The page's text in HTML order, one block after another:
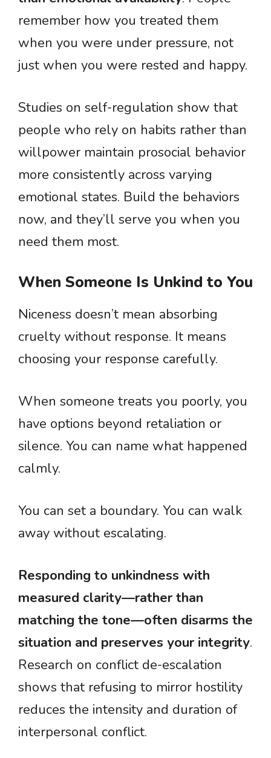
remember how you treated them
when you were under pressure, not
just when you were rested and happy.
Studies on self-regulation show that
people who rely on habits rather than
willpower maintain prosocial behavior
more consistently across varying
emotional states. Build the behaviors
now, and they’ll serve you when you
need them most.
When Someone Is Unkind to You
Niceness doesn’t mean absorbing
cruelty without response. It means
choosing your response carefully.
When someone treats you poorly, you
have options beyond retaliation or
silence. You can name what happened
calmly.
You can set a boundary. You can walk
away without escalating.
Responding to unkindness with
measured clarity—rather than
matching the tone—often disarms the
situation and preserves your integrity.
Research on conflict de-escalation
shows that refusing to mirror hostility
reduces the intensity and duration of
interpersonal conflict.